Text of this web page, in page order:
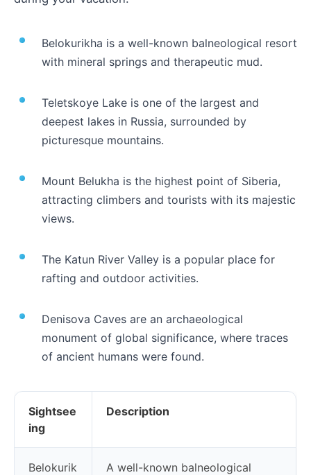
Belokurikha is a well-known balneological resort
with mineral springs and therapeutic mud.
Teletskoye Lake is one of the largest and
deepest lakes in Russia, surrounded by
picturesque mountains.
Mount Belukha is the highest point of Siberia,
attracting climbers and tourists with its majestic
views.
The Katun River Valley is a popular place for
rafting and outdoor activities.
Denisova Caves are an archaeological
monument of global significance, where traces
of ancient humans were found.
Sightsee
ing
Description
Belokurik
A well-known balneological